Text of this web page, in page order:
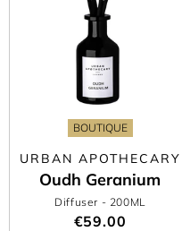
BOUTIQUE
URBAN APOTHECARY
Oudh Geranium
Diffuser - 200ML
€59.00